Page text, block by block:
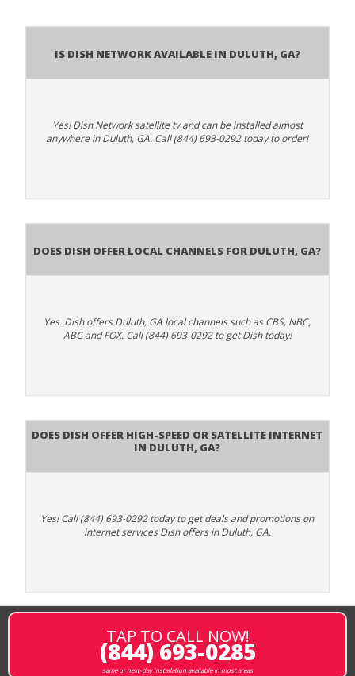
Is Dish Network Available In Duluth, GA?
Yes! Dish Network satellite tv and can be installed almost
anywhere in Duluth, GA. Call (844) 693-0292 today to order!
Does Dish Offer Local Channels for Duluth, GA?
Yes. Dish offers Duluth, GA local channels such as CBS, NBC,
ABC and FOX. Call (844) 693-0292 to get Dish today!
Does DISH Offer High-Speed or Satellite Internet
in Duluth, GA?
Yes! Call (844) 693-0292 today to get deals and promotions on
internet services Dish offers in Duluth, GA.
TAP TO CALL NOW!
(844) 693-0285
same or next-day installation available in most areas